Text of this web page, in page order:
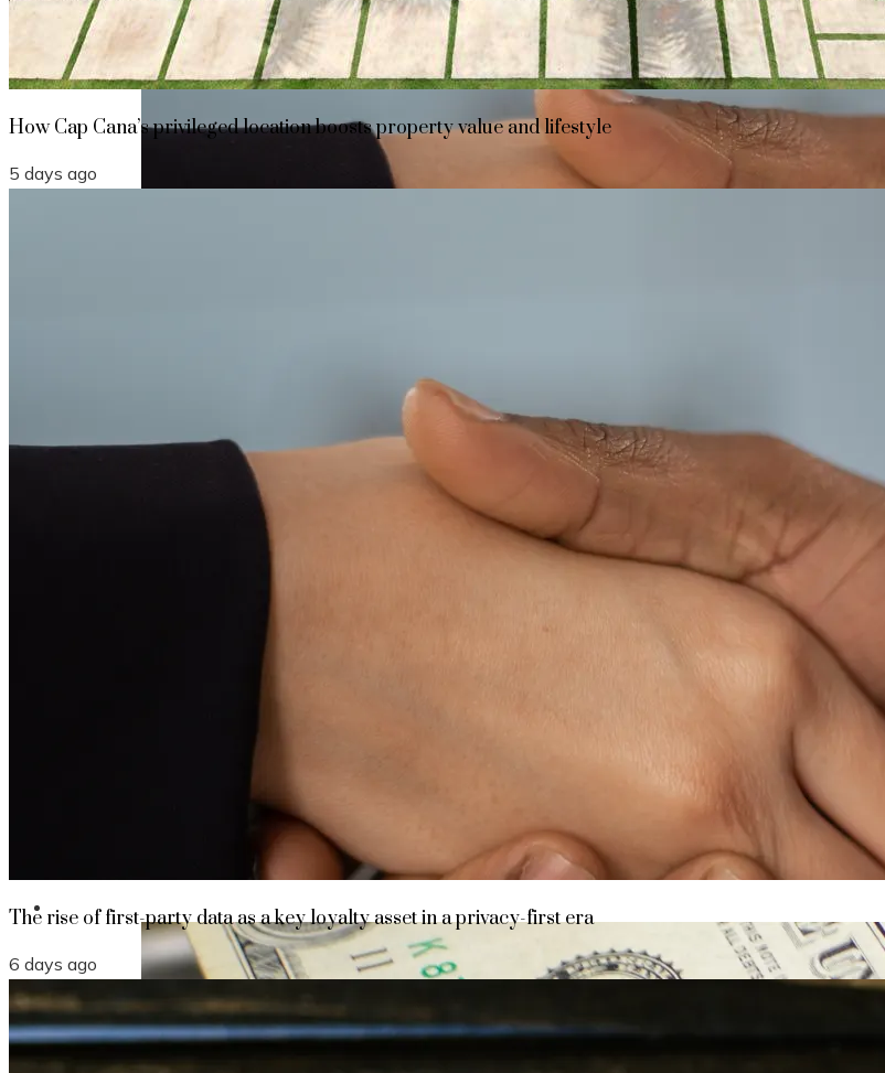
The rise of first-party data as a key loyalty asset in a privacy-first era
Investments
How Cap Cana’s privileged location boosts property value and lifestyle
5 days ago
The rise of first-party data as a key loyalty asset in a privacy-first era
6 days ago